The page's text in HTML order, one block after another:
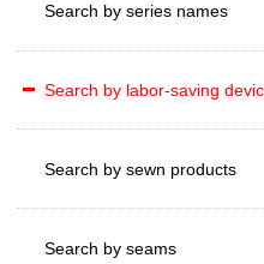
Search by series names
Search by labor-saving
Search by sewn products
Search by seams